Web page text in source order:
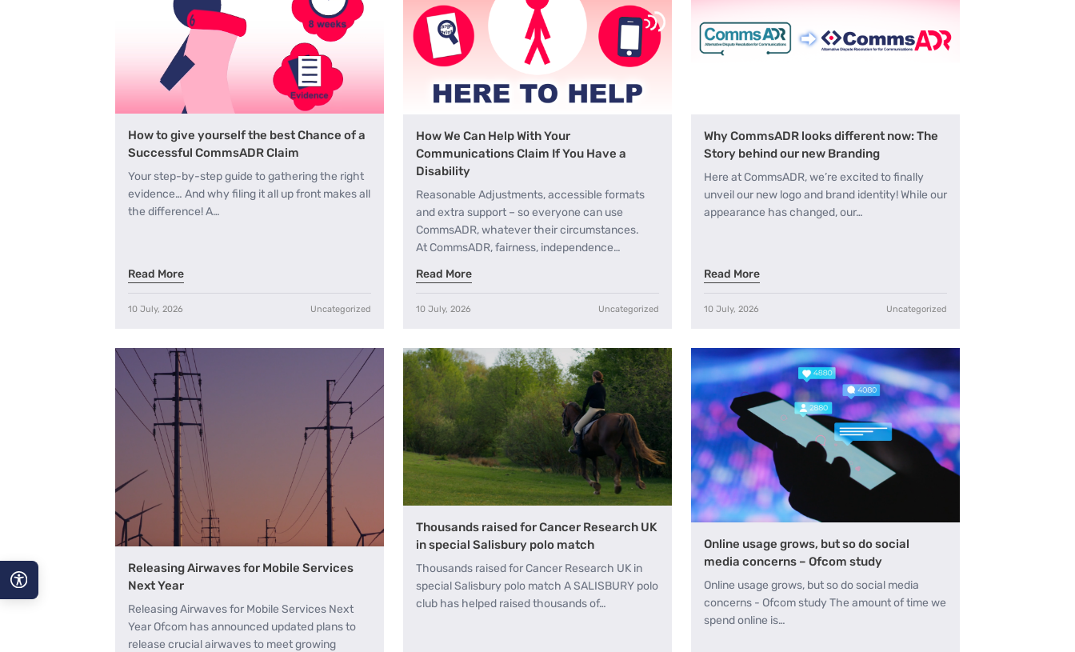
How to give yourself the best Chance of a
Successful CommsADR Claim
Your step-by-step guide to gathering the right
evidence… And why filing it all up front makes all
the difference! A…
Read More
10 July, 2026 Uncategorized
How We Can Help With Your
Communications Claim If You Have a
Disability
Reasonable Adjustments, accessible formats
and extra support – so everyone can use
CommsADR, whatever their circumstances.
At CommsADR, fairness, independence…
Read More
10 July, 2026 Uncategorized
Why CommsADR looks different now: The
Story behind our new Branding
Here at CommsADR, we’re excited to finally
unveil our new logo and brand identity! While our
appearance has changed, our…
Read More
10 July, 2026 Uncategorized
Releasing Airwaves for Mobile Services
Next Year
Releasing Airwaves for Mobile Services Next
Year Ofcom has announced updated plans to
release crucial airwaves to meet growing
Thousands raised for Cancer Research UK
in special Salisbury polo match
Thousands raised for Cancer Research UK in
special Salisbury polo match A SALISBURY polo
club has helped raised thousands of…
Online usage grows, but so do social
media concerns – Ofcom study
Online usage grows, but so do social media
concerns - Ofcom study The amount of time we
spend online is…